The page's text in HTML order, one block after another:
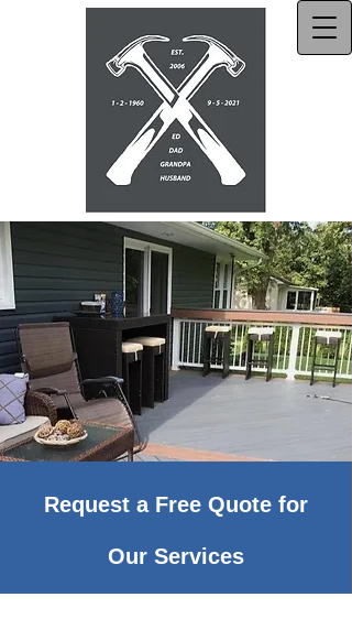
Request a Free Quote for
Our Services